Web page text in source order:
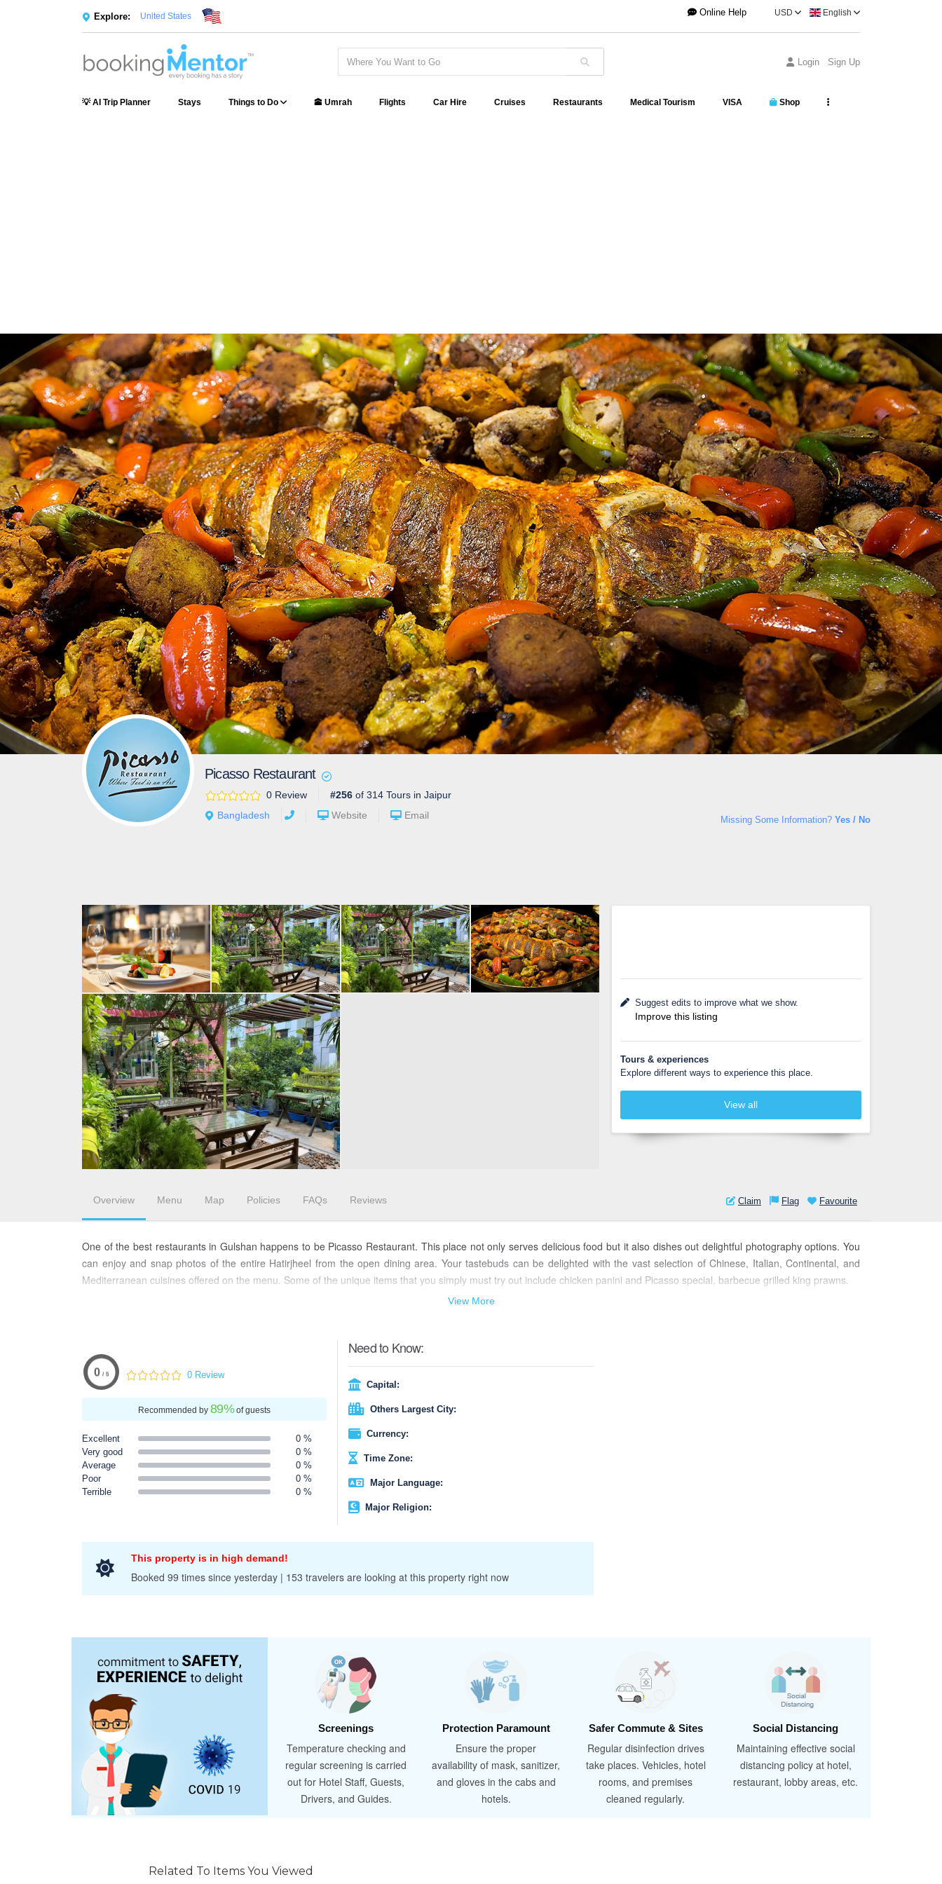
Explore: United States Online Help USD English
Login Sign Up
💡 AI Trip Planner Stays Things to Do 🕋 Umrah Flights Car Hire Cruises Restaurants Medical Tourism VISA Shop
Picasso Restaurant
0 Review #256 of 314 Tours in Jaipur
Bangladesh
Website Email Missing Some Information? Yes / No
Suggest edits to improve what we show.
Improve this listing
Tours & experiences
Explore different ways to experience this place.
View all
Overview Menu Map Policies FAQs Reviews Claim Flag Favourite
One of the best restaurants in Gulshan happens to be Picasso Restaurant. This place not only serves delicious food but it also dishes out delightful photography options. You
can enjoy and snap photos of the entire Hatirjheel from the open dining area. Your tastebuds can be delighted with the vast selection of Chinese, Italian, Continental, and
Mediterranean cuisines offered on the menu. Some of the unique items that you simply must try out include chicken panini and Picasso special, barbecue grilled king prawns.
View More
0 / 5 0 Review
Recommended by 89%of guests
Excellent
0 %
Very good
0 %
Average
0 %
Poor
0 %
Terrible
0 %
Need to Know:
Capital:
Others Largest City:
Currency:
Time Zone:
Major Language:
Major Religion:
This property is in high demand!
Booked 99 times since yesterday | 153 travelers are looking at this property right now
Screenings
Temperature checking and
regular screening is carried
out for Hotel Staff, Guests,
Drivers, and Guides.
Protection Paramount
Ensure the proper
availability of mask, sanitizer,
and gloves in the cabs and
hotels.
Safer Commute & Sites
Regular disinfection drives
take places. Vehicles, hotel
rooms, and premises
cleaned regularly.
Social Distancing
Maintaining effective social
distancing policy at hotel,
restaurant, lobby areas, etc.
Related To Items You Viewed